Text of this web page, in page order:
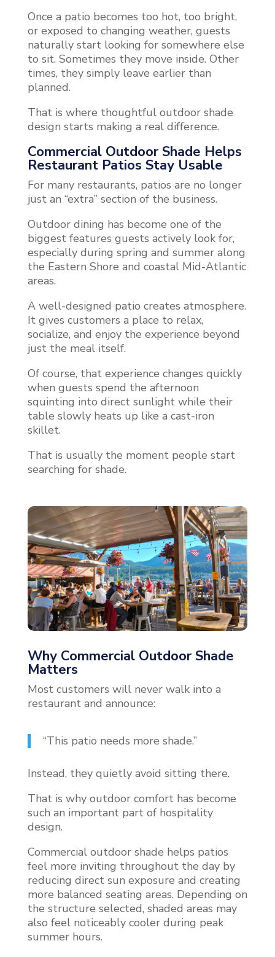
Once a patio becomes too hot, too bright,
or exposed to changing weather, guests
naturally start looking for somewhere else
to sit. Sometimes they move inside. Other
times, they simply leave earlier than
planned.
That is where thoughtful outdoor shade
design starts making a real difference.
Commercial Outdoor Shade Helps
Restaurant Patios Stay Usable
For many restaurants, patios are no longer
just an “extra” section of the business.
Outdoor dining has become one of the
biggest features guests actively look for,
especially during spring and summer along
the Eastern Shore and coastal Mid-Atlantic
areas.
A well-designed patio creates atmosphere.
It gives customers a place to relax,
socialize, and enjoy the experience beyond
just the meal itself.
Of course, that experience changes quickly
when guests spend the afternoon
squinting into direct sunlight while their
table slowly heats up like a cast-iron
skillet.
That is usually the moment people start
searching for shade.
Why Commercial Outdoor Shade
Matters
Most customers will never walk into a
restaurant and announce:
“This patio needs more shade.”
Instead, they quietly avoid sitting there.
That is why outdoor comfort has become
such an important part of hospitality
design.
Commercial outdoor shade helps patios
feel more inviting throughout the day by
reducing direct sun exposure and creating
more balanced seating areas. Depending on
the structure selected, shaded areas may
also feel noticeably cooler during peak
summer hours.